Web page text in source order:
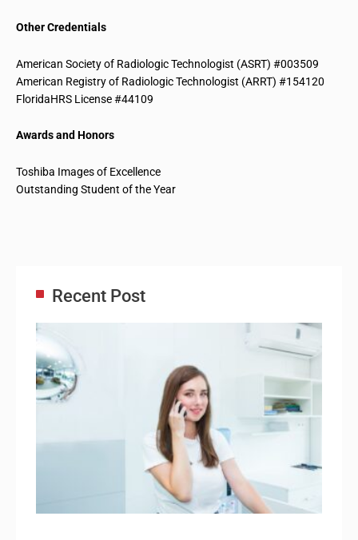
Other Credentials
American Society of Radiologic Technologist (ASRT) #003509
American Registry of Radiologic Technologist (ARRT) #154120
FloridaHRS License #44109
Awards and Honors
Toshiba Images of Excellence
Outstanding Student of the Year
Recent Post